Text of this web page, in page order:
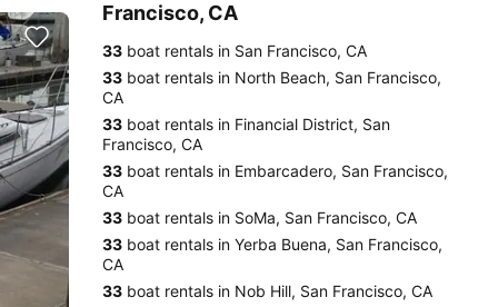
Francisco, CA
33 boat rentals in San Francisco, CA
33 boat rentals in North Beach, San Francisco,
CA
33 boat rentals in Financial District, San
Francisco, CA
33 boat rentals in Embarcadero, San Francisco,
CA
33 boat rentals in SoMa, San Francisco, CA
33 boat rentals in Yerba Buena, San Francisco,
CA
33 boat rentals in Nob Hill, San Francisco, CA